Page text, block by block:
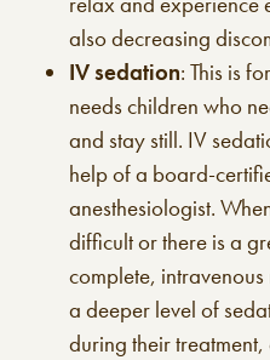
also decreasing
IV sedation: This is
needs children who
and stay still. IV
help of a board-
anesthesiologist.
difficult or there is a
complete,
a deeper level of
during their